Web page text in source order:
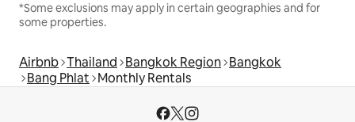
*Some exclusions may apply in certain geographies and for
some properties.
Airbnb Thailand Bangkok Region Bangkok
Bang Phlat Monthly Rentals